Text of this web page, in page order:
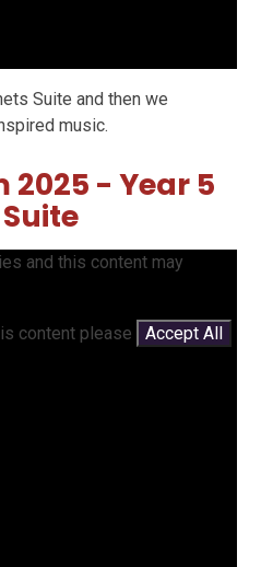
Suite and then we
music.
- Year 5
and this content may
content please
Accept All